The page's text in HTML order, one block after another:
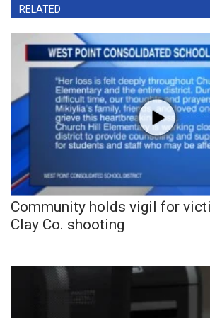
RELATED
Community holds vigil for
Clay Co. shooting